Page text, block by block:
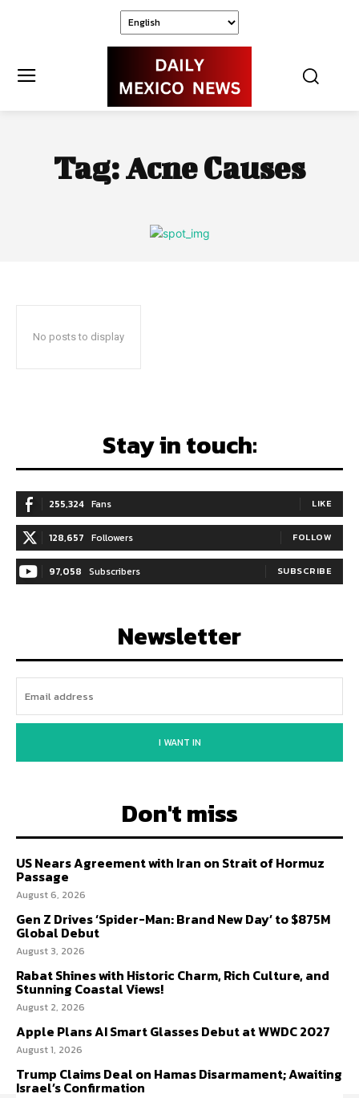
Tag:Acne Causes
No posts to display
Stay in touch:
255,324 Fans LIKE
128,657 Followers FOLLOW
97,058 Subscribers SUBSCRIBE
Newsletter
I WANT IN
Don't miss
US Nears Agreement with Iran on Strait of Hormuz
Passage
August 6, 2026
Gen Z Drives ‘Spider-Man: Brand New Day’ to $875M
Global Debut
August 3, 2026
Rabat Shines with Historic Charm, Rich Culture, and
Stunning Coastal Views!
August 2, 2026
Apple Plans AI Smart Glasses Debut at WWDC 2027
August 1, 2026
Trump Claims Deal on Hamas Disarmament; Awaiting
Israel’s Confirmation